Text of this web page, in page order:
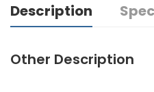
Description
Other Description